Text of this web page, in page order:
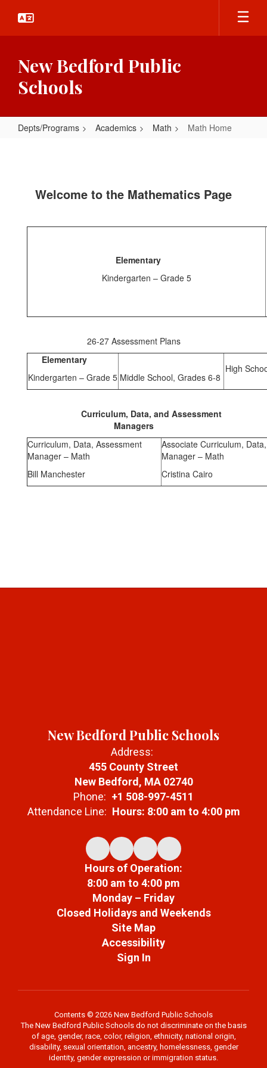
main
New Bedford Public
Schools
Depts/Programs Academics Math Math Home
Welcome to the Mathematics Page
Elementary
Kindergarten – Grade 5
26-27 Assessment Plans
Elementary
Kindergarten – Grade 5 Middle School, Grades 6-8
High
Curriculum, Data, and Assessment
Managers
Curriculum, Data, Assessment
Manager – Math
Bill Manchester
Associate Curriculum,
Manager – Math
Cristina Cairo
New Bedford Public Schools
Address:
455 County Street
New Bedford, MA 02740
Phone: +1 508-997-4511
Attendance Line: Hours: 8:00 am to 4:00 pm
Hours of Operation:
8:00 am to 4:00 pm
Monday – Friday
Closed Holidays and Weekends
Site Map
Accessibility
Sign In
Contents © 2026 New Bedford Public Schools
The New Bedford Public Schools do not discriminate on the basis
of age, gender, race, color, religion, ethnicity, national origin,
disability, sexual orientation, ancestry, homelessness, gender
identity, gender expression or immigration status.